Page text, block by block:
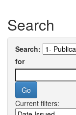
Search
Search:
for
Current filters: